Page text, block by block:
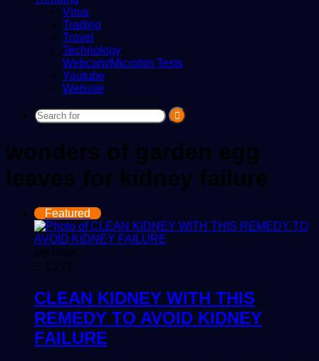
Virus
Trading
Travel
Technology
Webcam/Microfon Tests
Youtube
Website
Search
wonders of garden egg
leaves for kidney failure
Featured
joy isaac
1,277
CLEAN KIDNEY WITH THIS
REMEDY TO AVOID KIDNEY
FAILURE